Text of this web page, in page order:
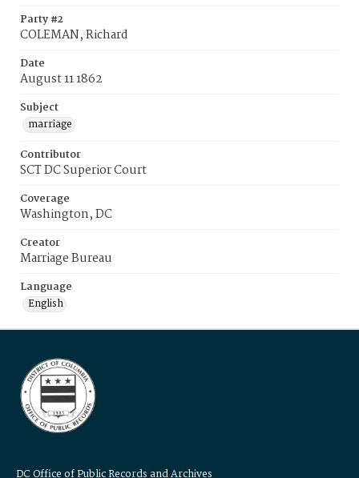
Party #2
COLEMAN, Richard
Date
August 11 1862
Subject
marriage
Contributor
SCT DC Superior Court
Coverage
Washington, DC
Creator
Marriage Bureau
Language
English
DC Office of Public Records and Archives